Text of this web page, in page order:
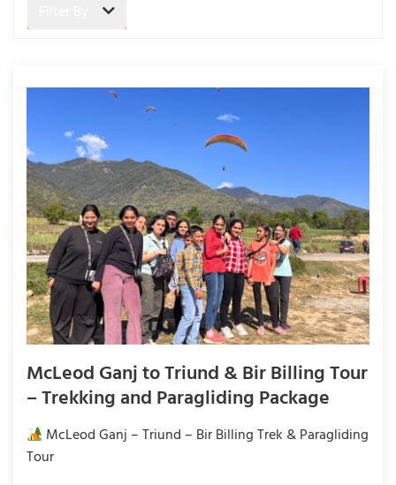
McLeod Ganj to Triund & Bir Billing Tour
– Trekking and Paragliding Package
McLeod Ganj – Triund – Bir Billing Trek & Paragliding
Tour